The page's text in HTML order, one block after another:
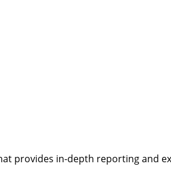
provides in-depth reporting and